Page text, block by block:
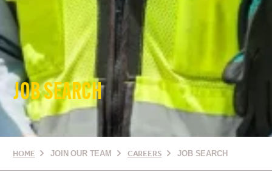
JOB SEARCH
HOME JOIN OUR TEAM CAREERS JOB SEARCH